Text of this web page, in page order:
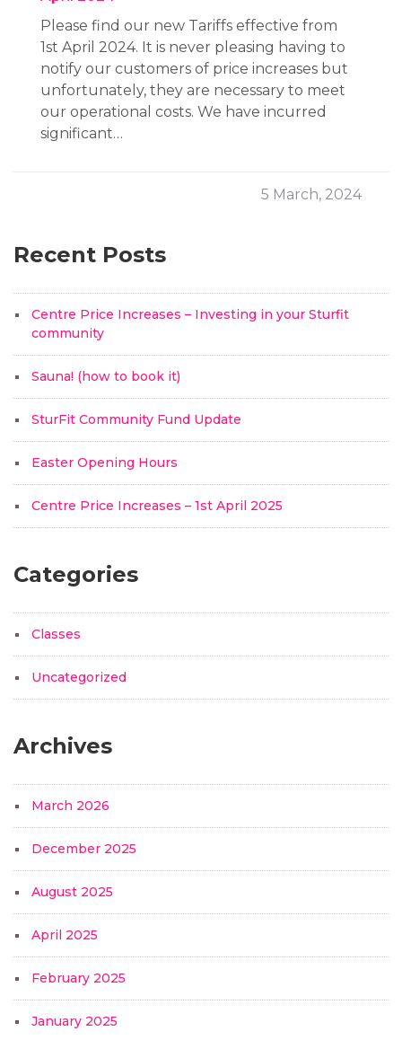
Please find our new Tariffs effective from
1st April 2024. It is never pleasing having to
notify our customers of price increases but
unfortunately, they are necessary to meet
our operational costs. We have incurred
significant…
5 March, 2024
Recent Posts
Centre Price Increases – Investing in your Sturfit
community
Sauna! (how to book it)
SturFit Community Fund Update
Easter Opening Hours
Centre Price Increases – 1st April 2025
Categories
Classes
Uncategorized
Archives
March 2026
December 2025
August 2025
April 2025
February 2025
January 2025